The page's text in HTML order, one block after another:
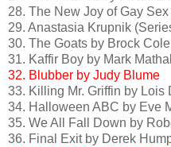
28. The New Joy of Gay
29. Anastasia Krupnik
30. The Goats by Brock Cole
31. Kaffir Boy by Mark
32. Blubber by Judy Blume
33. Killing Mr. Griffin by Lois
34. Halloween ABC by Eve
35. We All Fall Down by
36. Final Exit by Derek